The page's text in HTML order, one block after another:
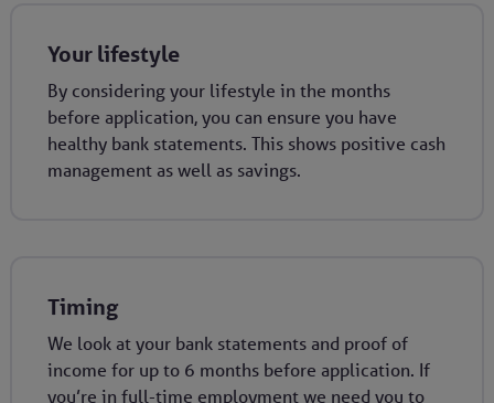
Your lifestyle
By considering your lifestyle in the months
before application, you can ensure you have
healthy bank statements. This shows positive cash
management as well as savings.
Timing
We look at your bank statements and proof of
income for up to 6 months before application. If
you’re in full-time employment we need you to